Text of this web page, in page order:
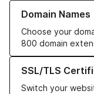
Domain Names
Choose your
800 domain
Learn more about our
SSL/TLS
Switch your
Learn more about